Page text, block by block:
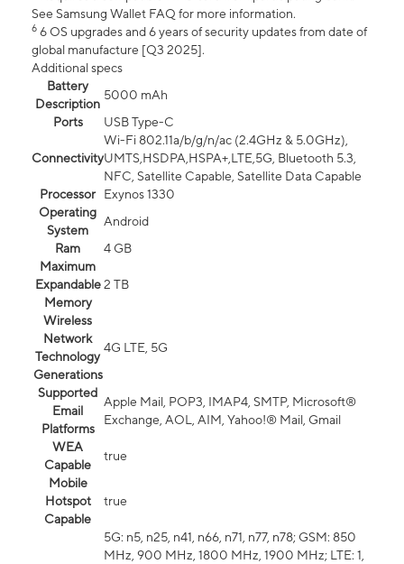
See Samsung Wallet FAQ for more information.
6 6 OS upgrades and 6 years of security updates from date of
global manufacture [Q3 2025].
Additional specs
Battery
Description
5000 mAh
Ports
USB Type-C
Connectivity
Wi-Fi 802.11a/b/g/n/ac (2.4GHz & 5.0GHz),
UMTS,HSDPA,HSPA+,LTE,5G, Bluetooth 5.3,
NFC, Satellite Capable, Satellite Data Capable
Processor
Exynos 1330
Operating
System
Android
Ram
4 GB
Maximum
Expandable
Memory
2 TB
Wireless
Network
Technology
Generations
4G LTE, 5G
Supported
Email
Platforms
Apple Mail, POP3, IMAP4, SMTP, Microsoft®
Exchange, AOL, AIM, Yahoo!® Mail, Gmail
WEA
Capable
true
Mobile
Hotspot
Capable
true
5G: n5, n25, n41, n66, n71, n77, n78; GSM: 850
MHz, 900 MHz, 1800 MHz, 1900 MHz; LTE: 1,